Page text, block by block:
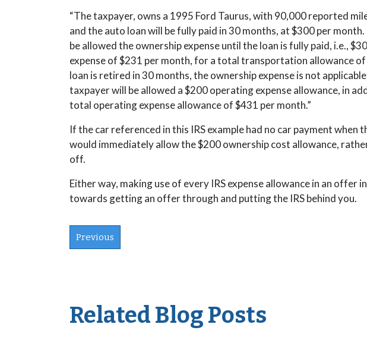
“The taxpayer, owns a 1995 Ford Taurus, with 90,000 reported
and the auto loan will be fully paid in 30 months, at $300 per
be allowed the ownership expense until the loan is fully paid, i.e.,
expense of $231 per month, for a total transportation allowance
loan is retired in 30 months, the ownership expense is not
taxpayer will be allowed a $200 operating expense allowance, in
total operating expense allowance of $431 per month.”
If the car referenced in this IRS example had no car payment when
would immediately allow the $200 ownership cost allowance,
off.
Either way, making use of every IRS expense allowance in an offer
towards getting an offer through and putting the IRS behind you.
Previous
Related Blog Posts